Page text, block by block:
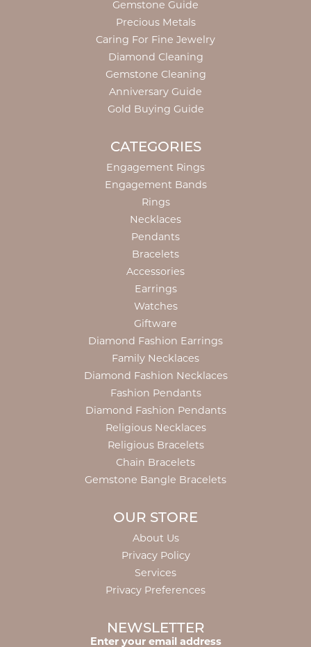
Gemstone Guide
Precious Metals
Caring For Fine Jewelry
Diamond Cleaning
Gemstone Cleaning
Anniversary Guide
Gold Buying Guide
CATEGORIES
Engagement Rings
Engagement Bands
Rings
Necklaces
Pendants
Bracelets
Accessories
Earrings
Watches
Giftware
Diamond Fashion Earrings
Family Necklaces
Diamond Fashion Necklaces
Fashion Pendants
Diamond Fashion Pendants
Religious Necklaces
Religious Bracelets
Chain Bracelets
Gemstone Bangle Bracelets
OUR STORE
About Us
Privacy Policy
Services
Privacy Preferences
NEWSLETTER
Enter your email address